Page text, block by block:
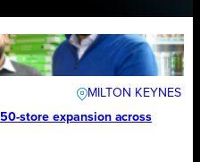
MILTON KEYNES
store expansion across